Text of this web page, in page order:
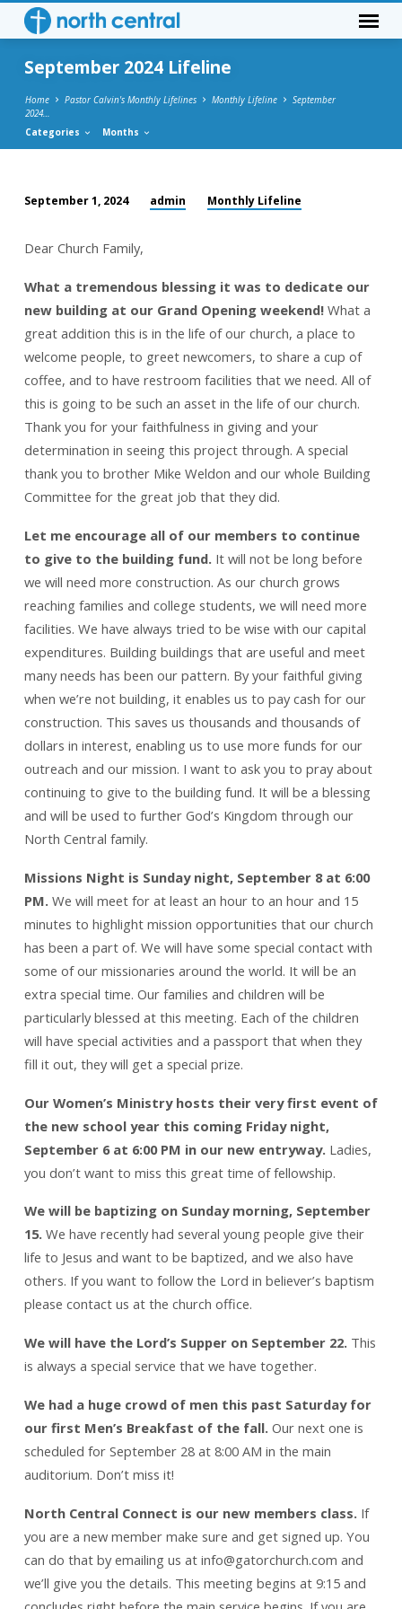
September 2024 Lifeline
Home Pastor Calvin's Monthly Lifelines Monthly Lifeline
September
2024…
Categories
Months
2024
September 1, 2024 admin Monthly Lifeline
Dear Church Family,
What a tremendous blessing it was to dedicate our
new building at our Grand Opening weekend! What a
great addition this is in the life of our church, a place to
welcome people, to greet newcomers, to share a cup of
coffee, and to have restroom facilities that we need. All of
this is going to be such an asset in the life of our church.
Thank you for your faithfulness in giving and your
determination in seeing this project through. A special
thank you to brother Mike Weldon and our whole Building
Committee for the great job that they did.
Let me encourage all of our members to continue
to give to the building fund. It will not be long before
we will need more construction. As our church grows
reaching families and college students, we will need more
facilities. We have always tried to be wise with our capital
expenditures. Building buildings that are useful and meet
many needs has been our pattern. By your faithful giving
when we’re not building, it enables us to pay cash for our
construction. This saves us thousands and thousands of
dollars in interest, enabling us to use more funds for our
outreach and our mission. I want to ask you to pray about
continuing to give to the building fund. It will be a blessing
and will be used to further God’s Kingdom through our
North Central family.
Missions Night is Sunday night, September 8 at 6:00
PM. We will meet for at least an hour to an hour and 15
minutes to highlight mission opportunities that our church
has been a part of. We will have some special contact with
some of our missionaries around the world. It will be an
extra special time. Our families and children will be
particularly blessed at this meeting. Each of the children
will have special activities and a passport that when they
fill it out, they will get a special prize.
Our Women’s Ministry hosts their very first event of
the new school year this coming Friday night,
September 6 at 6:00 PM in our new entryway. Ladies,
you don’t want to miss this great time of fellowship.
We will be baptizing on Sunday morning, September
15. We have recently had several young people give their
life to Jesus and want to be baptized, and we also have
others. If you want to follow the Lord in believer’s baptism
please contact us at the church office.
We will have the Lord’s Supper on September 22. This
is always a special service that we have together.
We had a huge crowd of men this past Saturday for
our first Men’s Breakfast of the fall. Our next one is
scheduled for September 28 at 8:00 AM in the main
auditorium. Don’t miss it!
North Central Connect is our new members class. If
you are a new member make sure and get signed up. You
can do that by emailing us at info@gatorchurch.com and
we’ll give you the details. This meeting begins at 9:15 and